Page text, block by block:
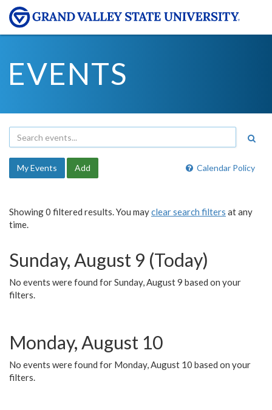
EVENTS
Calendar Policy
My Events Add
Showing 0 filtered results. You mayclear search filters at any
time.
Sunday, August 9 (Today)
No events were found for Sunday, August 9 based on your
filters.
Monday, August 10
No events were found for Monday, August 10 based on your
filters.